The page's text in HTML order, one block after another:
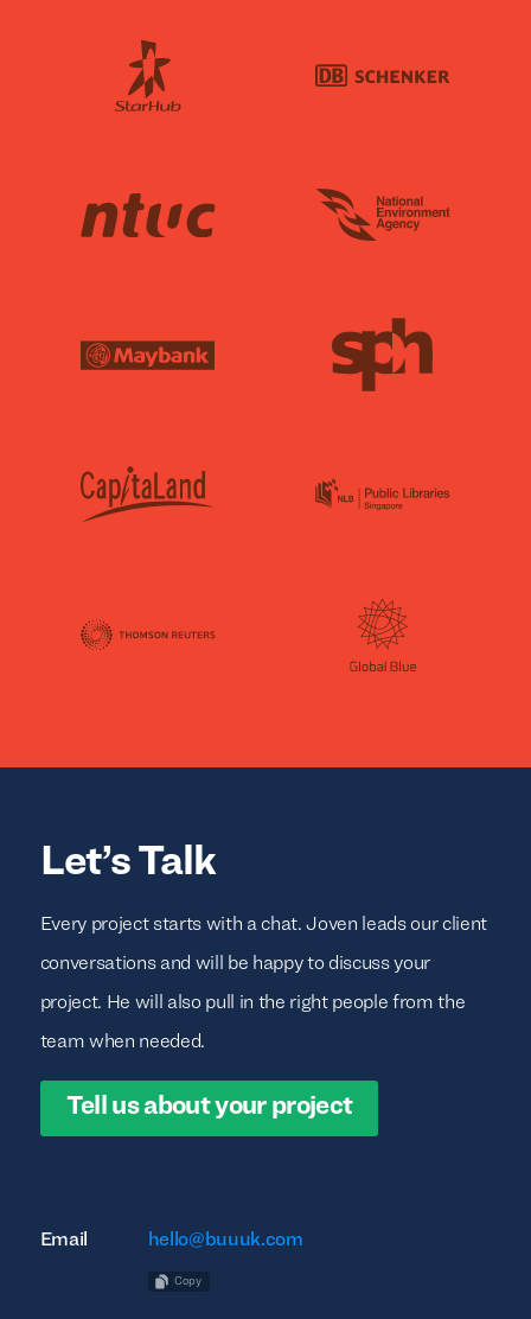
Let’s Talk
Every project starts with a chat. Joven leads our client
conversations and will be happy to discuss your
project. He will also pull in the right people from the
team when needed.
Tell us about your project
Email hello@buuuk.com
Copy